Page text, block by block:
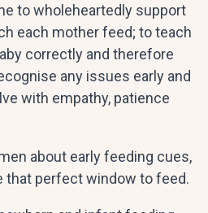
to wholeheartedly support
each mother feed; to teach
correctly and therefore
any issues early and
with empathy, patience
about early feeding cues,
that perfect window to feed.